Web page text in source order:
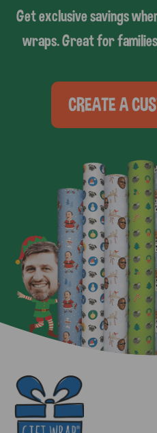
Get exclusive savings
wraps. Great for
CREATE A